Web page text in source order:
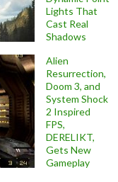
Lights That
Cast Real
Shadows
Alien
Resurrection,
Doom 3, and
System Shock
2 Inspired
FPS,
DERELIKT,
Gets New
Gameplay